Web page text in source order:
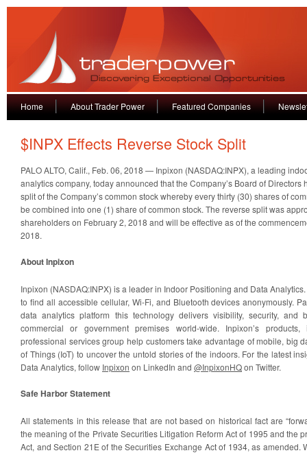
Home About Trader Power Featured Companies
$INPX Effects Reverse Stock Split
PALO ALTO, Calif., Feb. 06, 2018 — Inpixon (NASDAQ:INPX), a leading
analytics company, today announced that the Company’s Board of Directors
split of the Company’s common stock whereby every thirty (30) shares of
be combined into one (1) share of common stock. The reverse split was
shareholders on February 2, 2018 and will be effective as of the
2018.
About Inpixon
Inpixon (NASDAQ:INPX) is a leader in Indoor Positioning and Data
to find all accessible cellular, Wi-Fi, and Bluetooth devices anonymously.
data analytics platform this technology delivers visibility, security, and
commercial or government premises world-wide. Inpixon’s products,
professional services group help customers take advantage of mobile, big
of Things (IoT) to uncover the untold stories of the indoors. For the latest
Data Analytics, follow Inpixon on LinkedIn and @InpixonHQon Twitter.
Safe Harbor Statement
All statements in this release that are not based on historical fact are
the meaning of the Private Securities Litigation Reform Act of 1995 and the
Act, and Section 21E of the Securities Exchange Act of 1934, as amended.